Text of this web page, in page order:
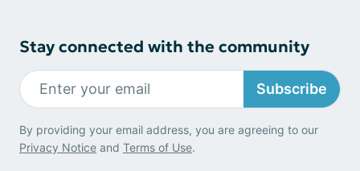
Stay connected with the community
Subscribe
By providing your email address, you are agreeing to our
Privacy Notice and Terms of Use.